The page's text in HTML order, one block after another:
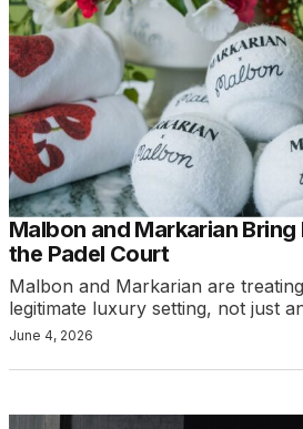
Malbon and Markarian
the Padel Court
Malbon and Markarian are
legitimate luxury setting, not just
June 4, 2026